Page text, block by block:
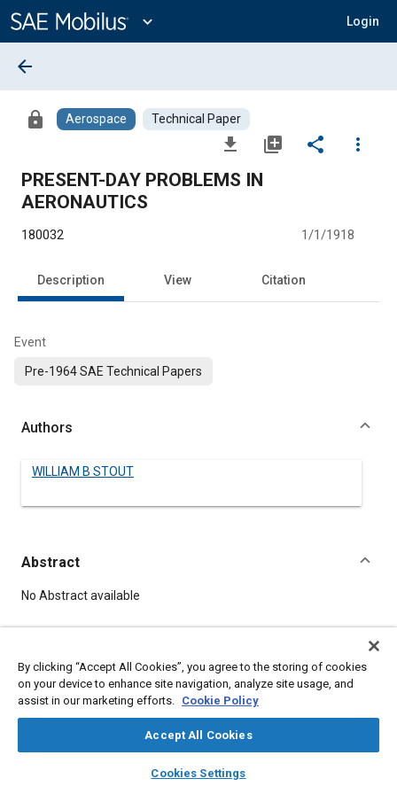
Content
expand_more Login
library_books auto_awesome
SAE AI Chat
arrow_back
lock Aerospace Technical Paper
file_download library_add share
more_vert
PRESENT-DAY PROBLEMS IN
AERONAUTICS
180032 1/1/1918
Description View Citation
Event
Pre-1964 SAE Technical Papers
Authors
WILLIAM B STOUT
Abstract
Content
No Abstract available
DOI
https://doi.org/10.4271/180032
Citation
STOUT, W., "PRESENT-DAY PROBLEMS IN AERONAUTICS," Pre-
By clicking “Accept All Cookies”, you agree to the storing of cookies
on your device to enhance site navigation, analyze site usage, and
assist in our marketing efforts. Cookie Policy
Accept All Cookies
Cookies Settings